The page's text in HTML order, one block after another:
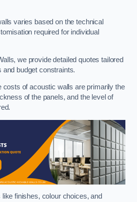
varies based on the technical
required for individual
we provide detailed quotes tailored
budget constraints.
costs of acoustic walls are primarily the
of the panels, and the level of
finishes, colour choices, and